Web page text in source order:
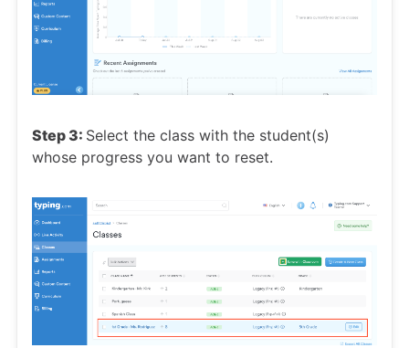
Step 3: Select the class with the student(s)
whose progress you want to reset.